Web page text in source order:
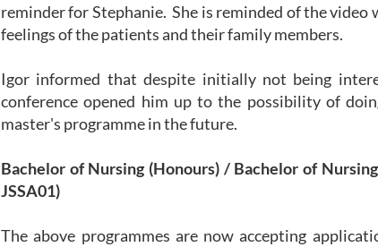
reminder for Stephanie. She is reminded of the
feelings of the patients and their family members.
Igor informed that despite initially not being
conference opened him up to the possibility of
master's programme in the future.
Bachelor of Nursing (Honours) / Bachelor of
JSSA01)
The above programmes are now accepting